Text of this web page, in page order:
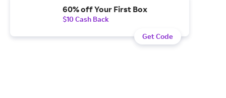
60% off Your First Box
$10 Cash Back
Get Code